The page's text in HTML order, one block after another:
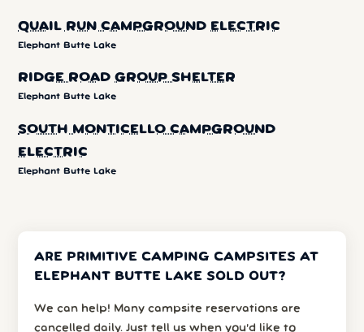
QUAIL RUN CAMPGROUND ELECTRIC
Elephant Butte Lake
RIDGE ROAD GROUP SHELTER
Elephant Butte Lake
SOUTH MONTICELLO CAMPGROUND
ELECTRIC
Elephant Butte Lake
ARE PRIMITIVE CAMPING CAMPSITES AT
ELEPHANT BUTTE LAKE SOLD OUT?
We can help! Many campsite reservations are
cancelled daily. Just tell us when you’d like to